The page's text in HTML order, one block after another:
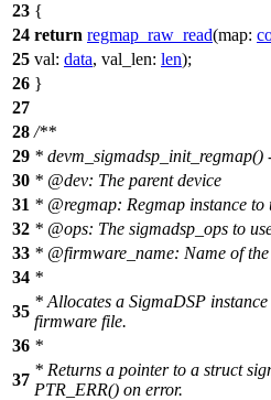
23 {
24 return regmap_raw_read(map:
25 val: data, val_len: len);
26 }
27
28 /**
29 *
30 * @dev: The parent device
31 * @regmap: Regmap instance to
32 * @ops: The sigmadsp_ops to
33 * @firmware _name: Name of
34 *
35
* Allocates a SigmaDSP
firmware file.
36 *
37
* Returns a pointer to a struct
PTR_ERR() on error.